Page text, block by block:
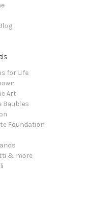
for Life
Art
Baubles
Foundation
& more